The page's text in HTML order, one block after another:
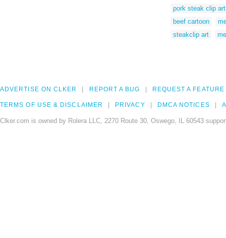
pork steak clip art
beef cartoon
steakclip art
ADVERTISE ON CLKER REPORT A BUG REQUEST A FEATURE
TERMS OF USE & DISCLAIMER PRIVACY DMCA NOTICES
Clker.com is owned by Rolera LLC, 2270 Route 30, Oswego, IL 60543